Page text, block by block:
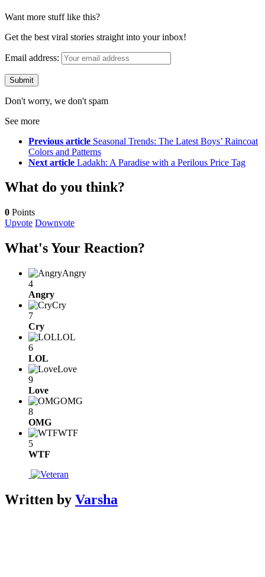
Want more stuff like this?
Get the best viral stories straight into your inbox!
Email address:
Don't worry, we don't spam
See more
Previous article Seasonal Trends: The Latest Boys’ Raincoat
Colors and Patterns
Next article Ladakh: A Paradise with a Perilous Price Tag
What do you think?
0 Points
Upvote Downvote
What's Your Reaction?
Angry
4
Angry
Cry
7
Cry
LOL
6
LOL
Love
9
Love
OMG
8
OMG
WTF
5
WTF
Written by Varsha